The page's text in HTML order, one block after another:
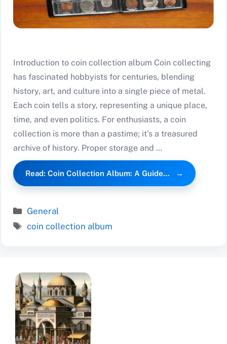
Introduction to coin collection album Coin collecting
has fascinated hobbyists for centuries, blending
history, art, and culture into a single piece of metal.
Each coin tells a story, representing a unique place,
time, and even politics. For enthusiasts, a coin
collection is more than a pastime; it’s a treasured
archive of history. Proper storage and …
Read: Coin Collection Album: A Guide…
Categories
General
Tags
coin collection album